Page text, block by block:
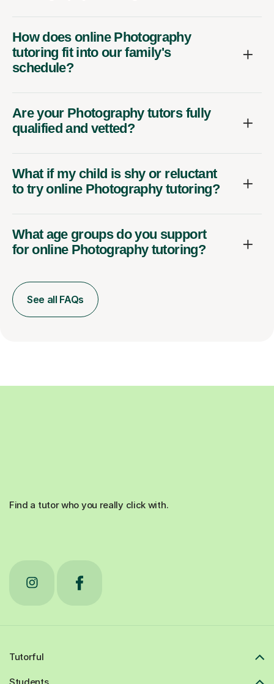
How does online Photography
tutoring fit into our family's
schedule?
Are your Photography tutors fully
qualified and vetted?
What if my child is shy or reluctant
to try online Photography tutoring?
What age groups do you support
for online Photography tutoring?
See all FAQs
Find a tutor who you really click with.
Tutorful
Students